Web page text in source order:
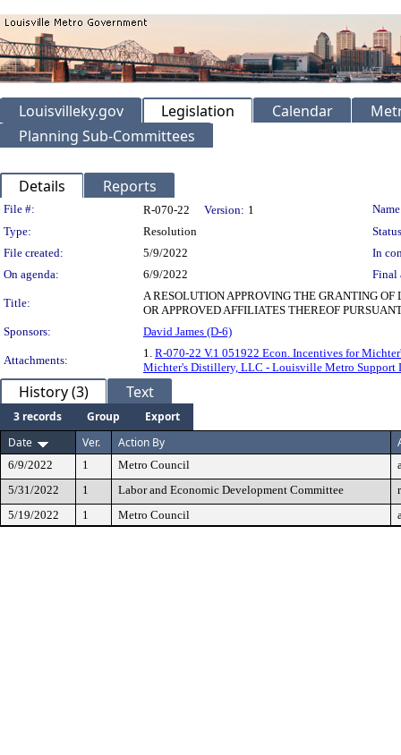
Louisvilleky.gov Legislation Calendar
Planning Sub-Committees
Details Reports
Legislation Details
File #: R-070-22 Version: 1
Type:
Resolution
File created:
5/9/2022
In
On agenda:
6/9/2022 Final
Title:
A RESOLUTION APPROVING THE GRANTING
OR APPROVED AFFILIATES THEREOF
Sponsors:
David James (D-6)
Attachments:
1. R-070-22 V.1 051922 Econ. Incentives for
Michter's Distillery, LLC - Louisville Metro Support
History (3) Text
3 records Group
Export
Date
Ver. Action By
6/9/2022 1 Metro Council
5/31/2022
1 Labor and Economic Development Committee
5/19/2022
1 Metro Council